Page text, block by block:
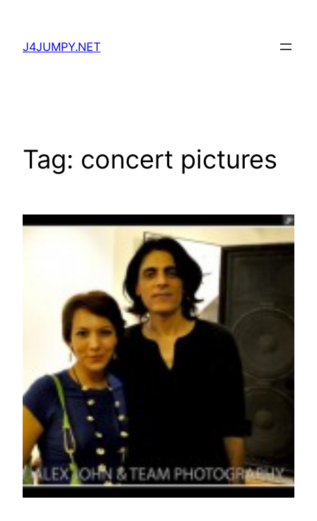
content
J4JUMPY.NET
Tag: concert pictures